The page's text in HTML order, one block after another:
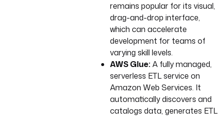
remains popular for its visual,
drag-and-drop interface,
which can accelerate
development for teams of
varying skill levels.
AWS Glue:A fully managed,
serverless ETL service on
Amazon Web Services. It
automatically discovers and
catalogs data, generates ETL